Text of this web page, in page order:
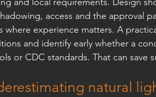
access and the approval
where experience matters. A
and identify early whether a
or CDC standards. That can save
natural